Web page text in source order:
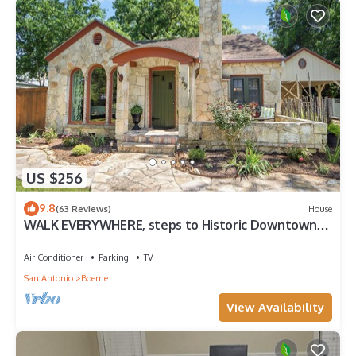
there's something for everyone in this dynamic city. Explore
the historical landmarks, savor the flavors of Tex-Mex cuisine,
and immerse yourself in the lively arts and entertainment
scene. San Antonio is a city that seamlessly blends tradition
with modernity, creating a captivating destination that will
leave you with cherished memories and a longing to return.
Here are some places of interest you'll be looking to visit
during your stay.
✔ National Shooting Complex (4 min away)
✔ SeaWorld San Antonio (12 min away)
✔ Lackland Air Force Base (22 min away)
✔ Six Flags Fiesta Texas (25 min away)
✔ Santikos Entertainment Palladium (26 min away)
✔ Hemisphere Park (28 min away)
✔ River Center Mall (28 min away)
✔ iFLY Indoor Skydiving (28 min away)
✔ Mitchell Lake Audubon Center (30 min away)
✔ Downtown San Antonio (30 min away)
US $256
9.8(63 Reviews) House
WALK EVERYWHERE, steps to Historic Downtown
Air Conditioner Parking
TV
San Antonio
Boerne
View Availability